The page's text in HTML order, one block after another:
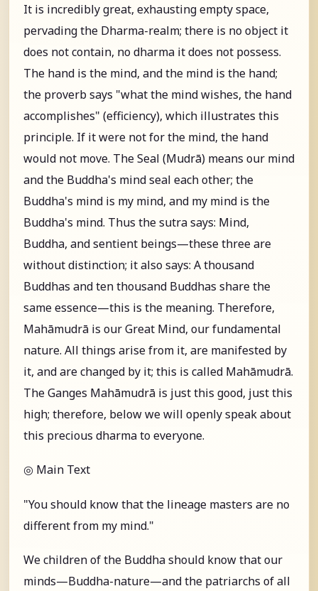
It is incredibly great, exhausting empty space,
pervading the Dharma-realm; there is no object it
does not contain, no dharma it does not possess.
The hand is the mind, and the mind is the hand;
the proverb says "what the mind wishes, the hand
accomplishes" (efficiency), which illustrates this
principle. If it were not for the mind, the hand
would not move. The Seal (Mudrā) means our mind
and the Buddha's mind seal each other; the
Buddha's mind is my mind, and my mind is the
Buddha's mind. Thus the sutra says: Mind,
Buddha, and sentient beings—these three are
without distinction; it also says: A thousand
Buddhas and ten thousand Buddhas share the
same essence—this is the meaning. Therefore,
Mahāmudrā is our Great Mind, our fundamental
nature. All things arise from it, are manifested by
it, and are changed by it; this is called Mahāmudrā.
The Ganges Mahāmudrā is just this good, just this
high; therefore, below we will openly speak about
this precious dharma to everyone.
◎ Main Text
"You should know that the lineage masters are no
different from my mind."
We children of the Buddha should know that our
minds—Buddha-nature—and the patriarchs of all